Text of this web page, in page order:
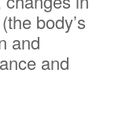
body’s
and
and